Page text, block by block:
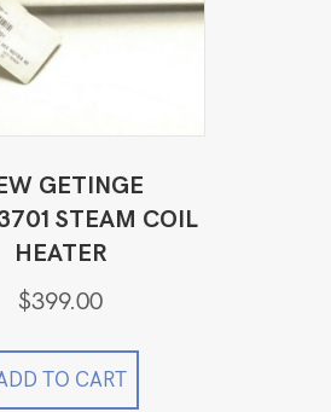
GETINGE
STEAM COIL
HEATER
$399.00
TO CART